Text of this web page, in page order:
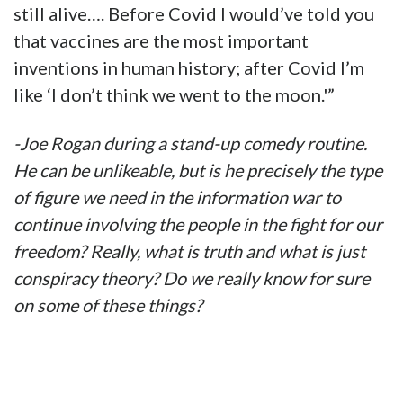
still alive…. Before Covid I would’ve told you
that vaccines are the most important
inventions in human history; after Covid I’m
like ‘I don’t think we went to the moon.'”
-Joe Rogan during a stand-up comedy routine.
He can be unlikeable, but is he precisely the type
of figure we need in the information war to
continue involving the people in the fight for our
freedom? Really, what is truth and what is just
conspiracy theory? Do we really know for sure
on some of these things?